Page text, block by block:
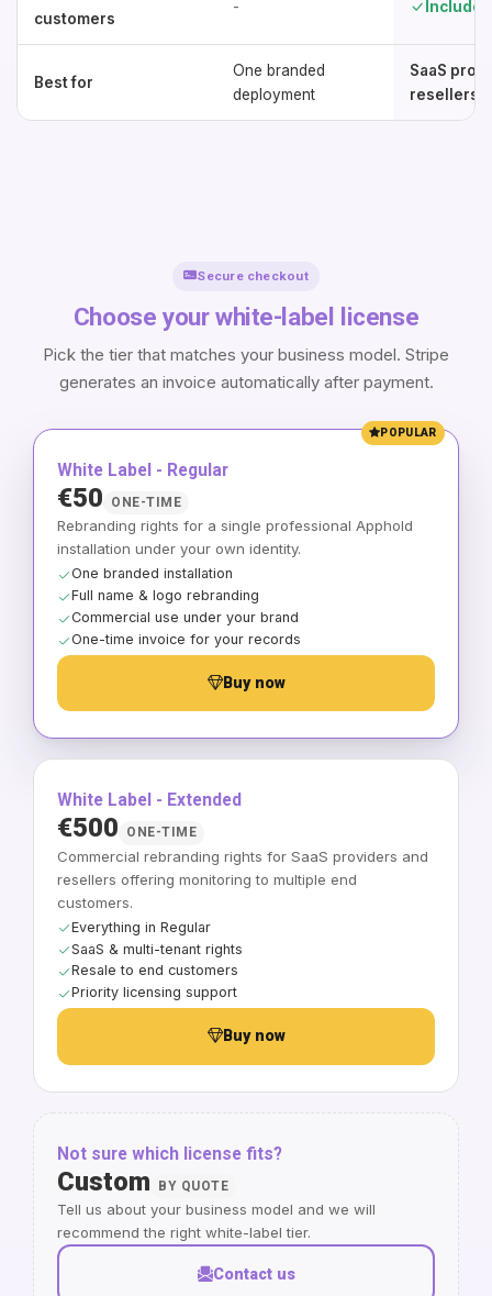
customers
- Included
Best for
One branded
deployment
SaaS
resellers
Secure checkout
Choose your white-label license
Pick the tier that matches your business model. Stripe
generates an invoice automatically after payment.
POPULAR
White Label - Regular
€50 ONE-TIME
Rebranding rights for a single professional Apphold
installation under your own identity.
One branded installation
Full name & logo rebranding
Commercial use under your brand
One-time invoice for your records
Buy now
White Label - Extended
€500 ONE-TIME
Commercial rebranding rights for SaaS providers and
resellers offering monitoring to multiple end
customers.
Everything in Regular
SaaS & multi-tenant rights
Resale to end customers
Priority licensing support
Buy now
Not sure which license fits?
Custom BY QUOTE
Tell us about your business model and we will
recommend the right white-label tier.
Contact us